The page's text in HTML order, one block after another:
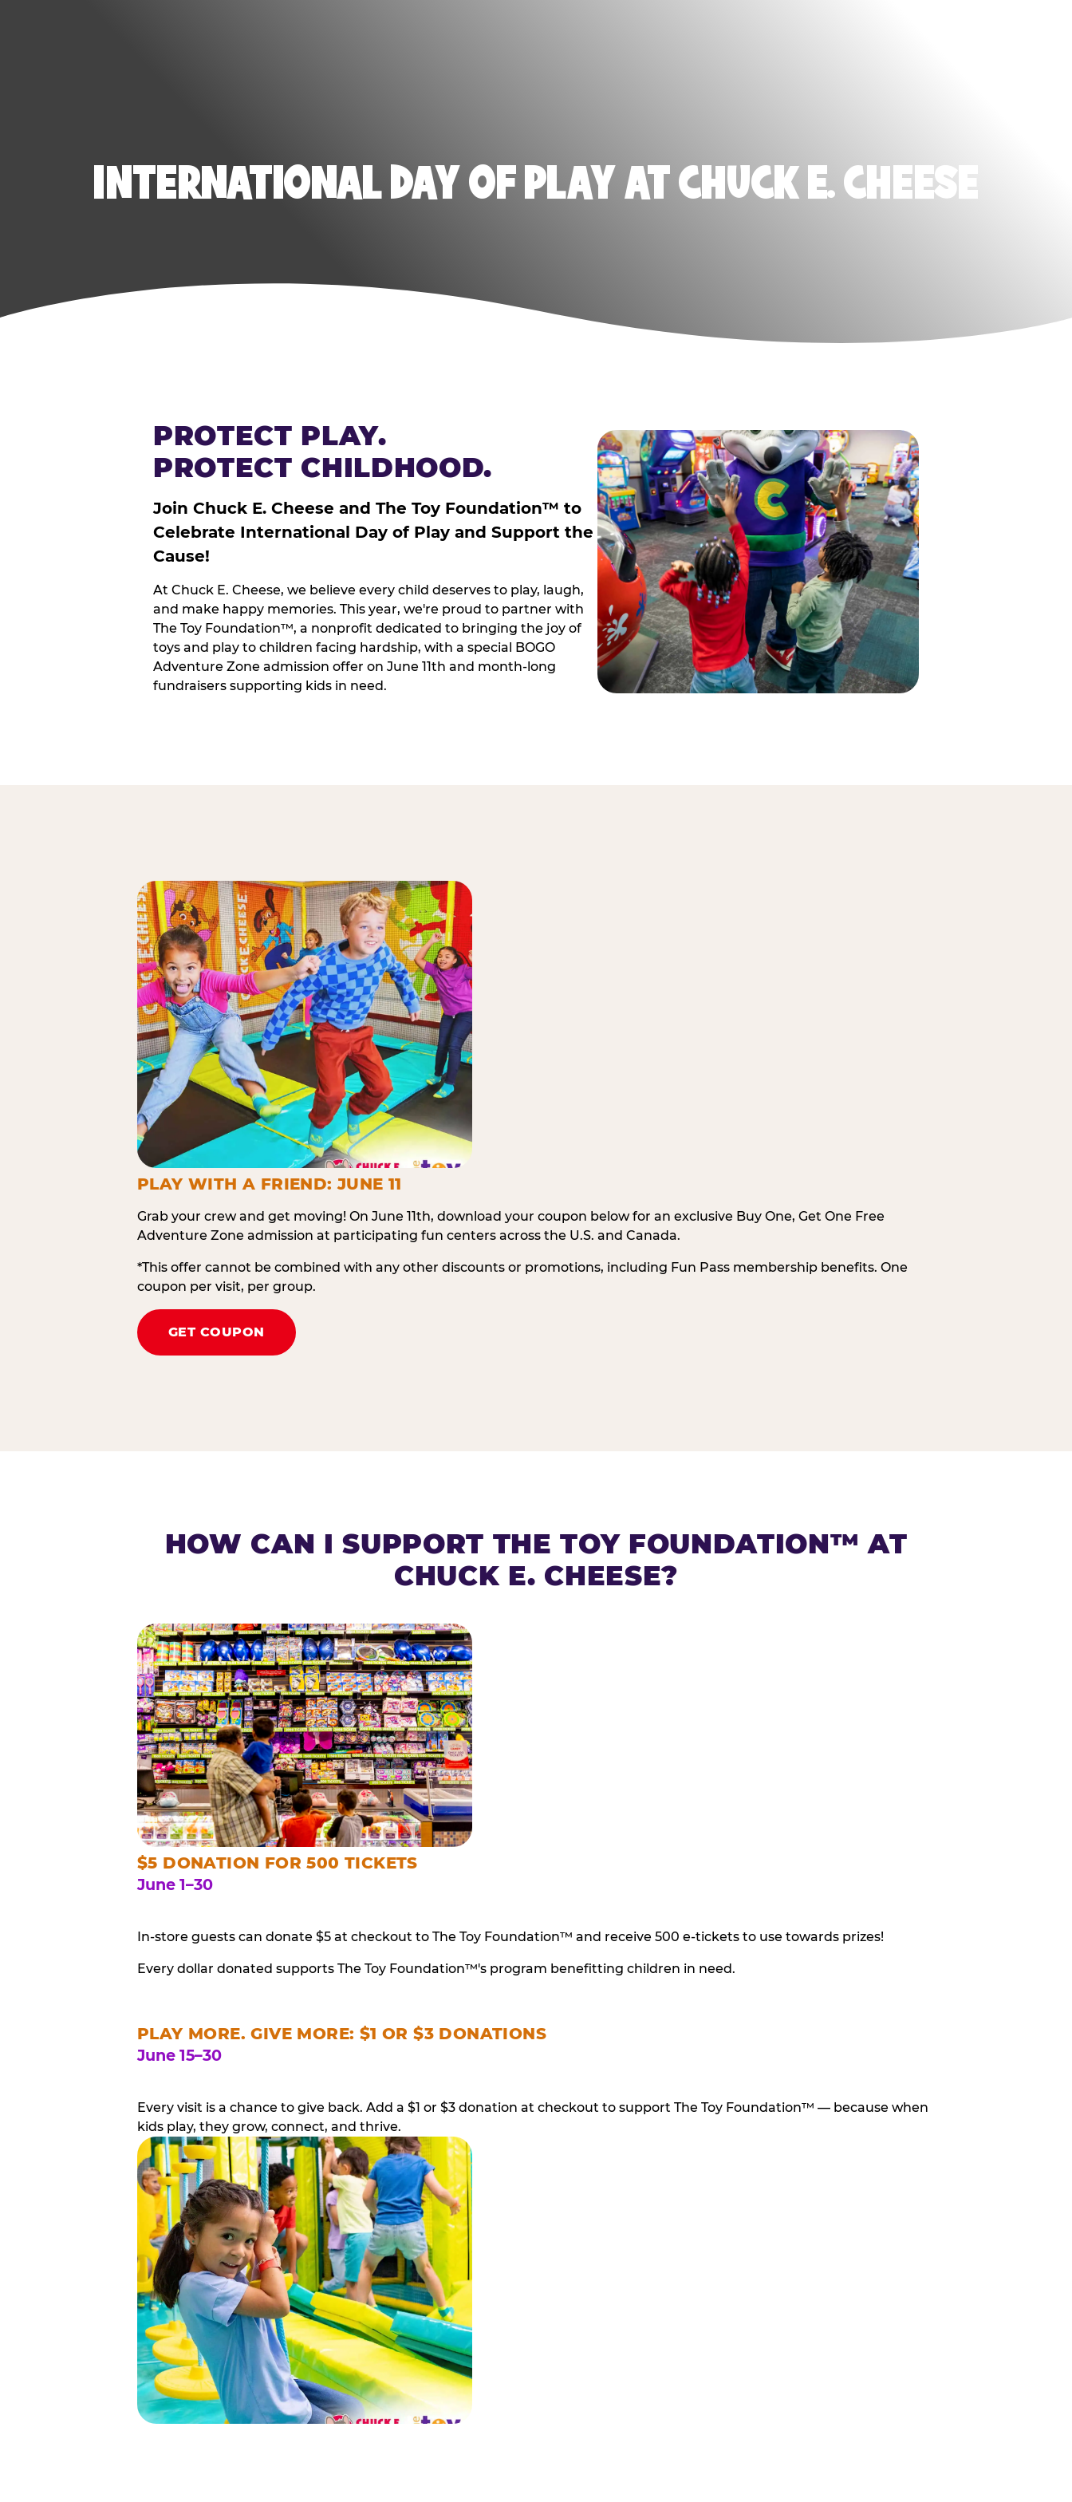
INTERNATIONAL DAY OF PLAY AT CHUCK E. CHEESE
PROTECT PLAY.
PROTECT CHILDHOOD.
Join Chuck E. Cheese and The Toy Foundation™ to
Celebrate International Day of Play and Support the
Cause!
At Chuck E. Cheese, we believe every child deserves to play, laugh,
and make happy memories. This year, we're proud to partner with
The Toy Foundation™, a nonprofit dedicated to bringing the joy of
toys and play to children facing hardship, with a special BOGO
Adventure Zone admission offer on June 11th and month-long
fundraisers supporting kids in need.
PLAY WITH A FRIEND: JUNE 11
Grab your crew and get moving! On June 11th, download your coupon below for an exclusive Buy One, Get One Free
Adventure Zone admission at participating fun centers across the U.S. and Canada.
*This offer cannot be combined with any other discounts or promotions, including Fun Pass membership benefits. One
coupon per visit, per group.
GET COUPON
HOW CAN I SUPPORT THE TOY FOUNDATION™ AT
CHUCK E. CHEESE?
$5 DONATION FOR 500 TICKETS
June 1–30
In-store guests can donate $5 at checkout to The Toy Foundation™ and receive 500 e-tickets to use towards prizes!
Every dollar donated supports The Toy Foundation™'s program benefitting children in need.
PLAY MORE. GIVE MORE: $1 OR $3 DONATIONS
June 15–30
Every visit is a chance to give back. Add a $1 or $3 donation at checkout to support The Toy Foundation™ — because when
kids play, they grow, connect, and thrive.